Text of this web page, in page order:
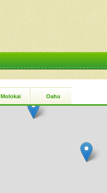
Molokai Oahu